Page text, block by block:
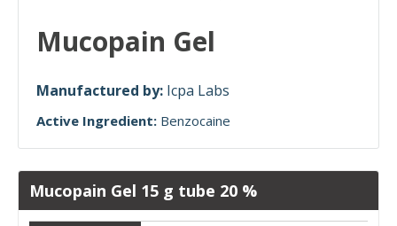
Mucopain Gel
Manufactured by: Icpa Labs
Active Ingredient: Benzocaine
Mucopain Gel 15 g tube 20 %